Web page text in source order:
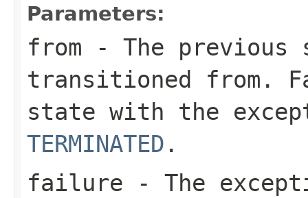
Parameters:
from - The
transitioned from.
state with the
TERMINATED .
failure - The